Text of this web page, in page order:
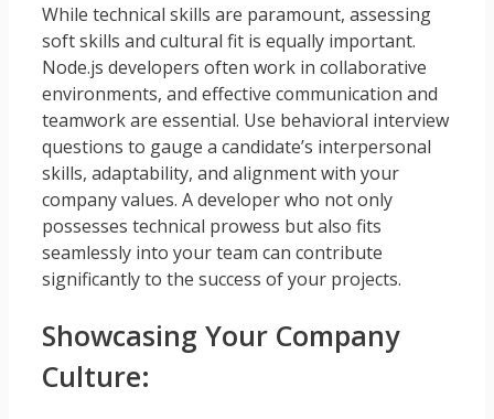
While technical skills are paramount, assessing
soft skills and cultural fit is equally important.
Node.js developers often work in collaborative
environments, and effective communication and
teamwork are essential. Use behavioral interview
questions to gauge a candidate’s interpersonal
skills, adaptability, and alignment with your
company values. A developer who not only
possesses technical prowess but also fits
seamlessly into your team can contribute
significantly to the success of your projects.
Showcasing Your Company
Culture: